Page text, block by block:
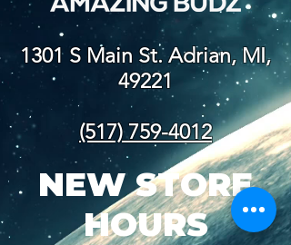
1301 S Main St. Adrian, MI,
49221
(517) 759-4012
NEW STORE
HOURS